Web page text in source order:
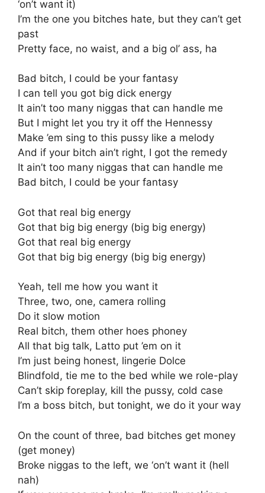
‘on’t want it)
I’m the one you bitches hate, but they can’t get
past
Pretty face, no waist, and a big ol’ ass, ha
Bad bitch, I could be your fantasy
I can tell you got big dick energy
It ain’t too many niggas that can handle me
But I might let you try it off the Hennessy
Make ’em sing to this pussy like a melody
And if your bitch ain’t right, I got the remedy
It ain’t too many niggas that can handle me
Bad bitch, I could be your fantasy
Got that real big energy
Got that big big energy (big big energy)
Got that real big energy
Got that big big energy (big big energy)
Yeah, tell me how you want it
Three, two, one, camera rolling
Do it slow motion
Real bitch, them other hoes phoney
All that big talk, Latto put ’em on it
I’m just being honest, lingerie Dolce
Blindfold, tie me to the bed while we role-play
Can’t skip foreplay, kill the pussy, cold case
I’m a boss bitch, but tonight, we do it your way
On the count of three, bad bitches get money
(get money)
Broke niggas to the left, we ‘on’t want it (hell
nah)